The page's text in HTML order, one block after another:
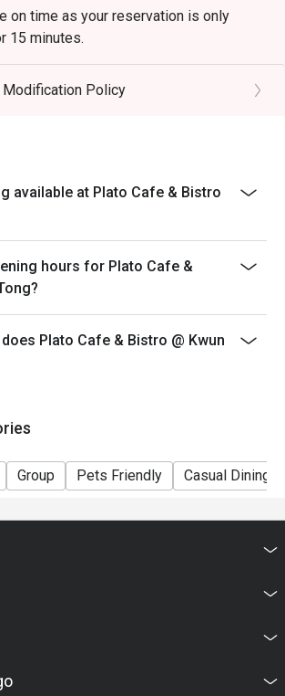
on time as your reservation is only
15 minutes.
tell the host or hostess that you have
eatigo.
menus, and in-house promotions are
service charge based on original price.
Modification Policy
available at Plato Cafe & Bistro
hours for Plato Cafe &
Plato Cafe & Bistro @ Kwun
Group Pets Friendly Casual Dining